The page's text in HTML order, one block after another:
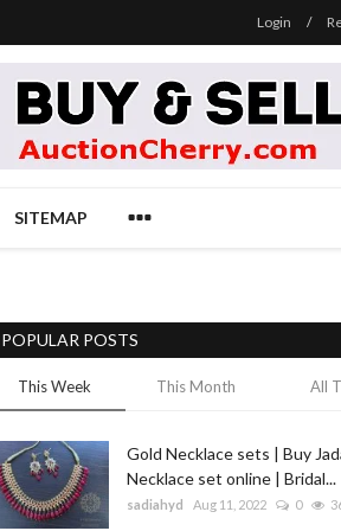
Login /
SITEMAP
POPULAR POSTS
This Week This Month All
Gold Necklace sets | Buy
Necklace set online | Bridal...
sadiahyd Aug 11, 2022 0